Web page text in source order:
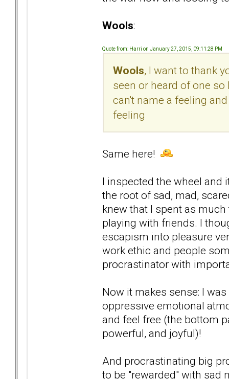
Wools:
Quote from: Harri on January 27, 2015, 09:11:28 PM
Wools, I want to thank
seen or heard of one
can't name a feeling
feeling
Same here!
I inspected the wheel and
the root of sad, mad,
knew that I spent as
playing with friends. I
escapism into pleasure
work ethic and people
procrastinator with
Now it makes sense: I
oppressive emotional
and feel free (the bottom
powerful, and joyful)!
And procrastinating big
to be "rewarded" with sad